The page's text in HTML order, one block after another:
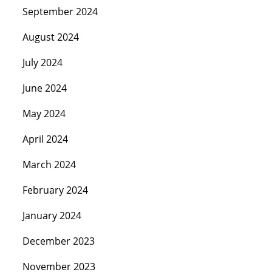
September 2024
August 2024
July 2024
June 2024
May 2024
April 2024
March 2024
February 2024
January 2024
December 2023
November 2023